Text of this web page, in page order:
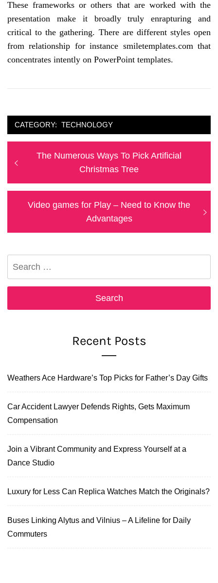
These frameworks or others that are worked with the
presentation make it broadly truly enrapturing and
critical to the gathering. There are different styles open
from relationship for instance smiletemplates.com that
concentrates intently on PowerPoint templates.
CATEGORY: TECHNOLOGY
navigation
Previous
The Numerous Ways To Pick Artificial
Christmas Tree
Next
Video games for Play – Need to Know the
Advantages
Recent Posts
Weathers Ace Hardware’s Top Picks for Father’s Day Gifts
Car Accident Lawyer Defends Rights, Gets Maximum
Compensation
Join a Vibrant Community and Express Yourself at a
Dance Studio
Luxury for Less Can Replica Watches Match the Originals?
Buses Linking Alytus and Vilnius – A Lifeline for Daily
Commuters